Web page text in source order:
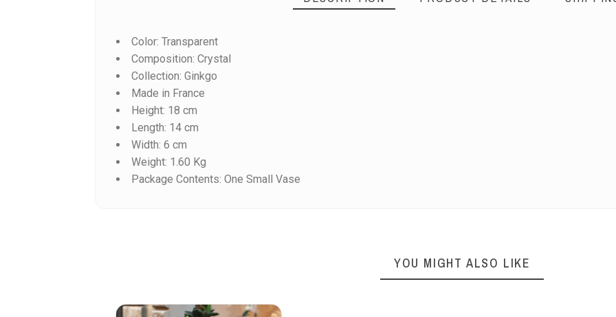
Color: Transparent
Composition: Crystal
Collection: Ginkgo
Made in France
Height: 18 cm
Length: 14 cm
Width: 6 cm
Weight: 1.60 Kg
Package Contents: One Small Vase
Reference
YOU MIGHT ALSO LIKE